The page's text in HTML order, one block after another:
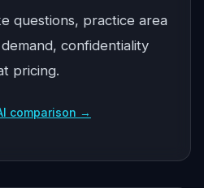
questions, practice area
confidentiality
pricing.
comparison →